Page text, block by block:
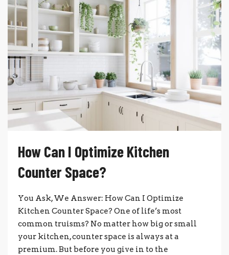
How Can I Optimize Kitchen
Counter Space?
You Ask, We Answer: How Can I Optimize
Kitchen Counter Space? One of life’s most
common truisms? No matter how big or small
your kitchen, counter space is always at a
premium. But before you give in to the